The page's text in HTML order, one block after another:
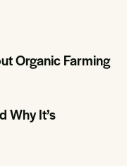
Organic Farming
Why It’s